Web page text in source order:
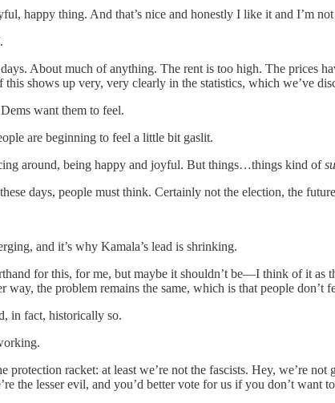
happy thing. And that’s nice and honestly I like it and I’m
.
About much of anything. The rent is too high. The prices
shows up very, very clearly in the statistics, which we’ve
want them to feel.
are beginning to feel a little bit gaslit.
around, being happy and joyful. But things…things kind of
days, people must think. Certainly not the election, the
and it’s why Kamala’s lead is shrinking.
for this, for me, but maybe it shouldn’t be—I think of it
way, the problem remains the same, which is that people don’t
in fact, historically so.
protection racket: at least we’re not the fascists. Hey, we’re
the lesser evil, and you’d better vote for us if you don’t want